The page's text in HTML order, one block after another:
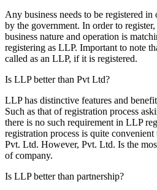
Any business needs to be registered
by the government. In order to
business nature and operation is
registering as LLP. Important to note
called as an LLP, if it is registered.
Is LLP better than Pvt Ltd?
LLP has distinctive features and
Such as that of registration process
there is no such requirement in LLP
registration process is quite
Pvt. Ltd. However, Pvt. Ltd. Is the
of company.
Is LLP better than partnership?